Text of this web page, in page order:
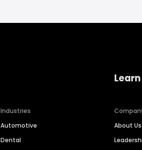
Industries
Automotive
Dental
About Us